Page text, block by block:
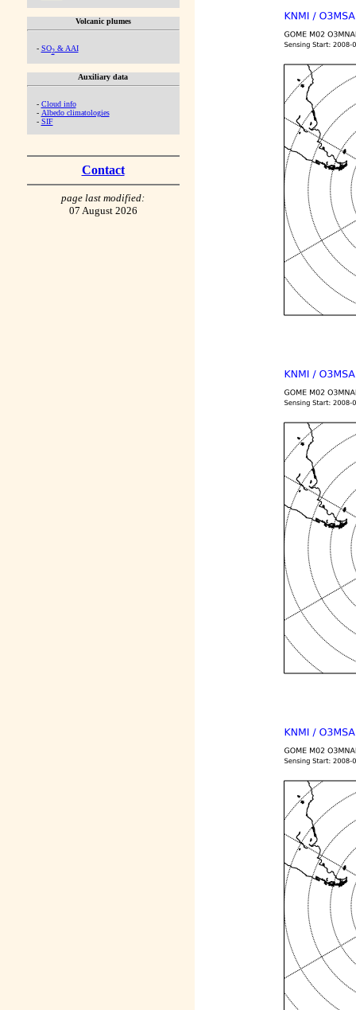
Volcanic plumes
- SO2& AAI
Auxiliary data
- Cloud info
- Albedo climatologies
- SIF
Contact
page last modified:
07 August 2026